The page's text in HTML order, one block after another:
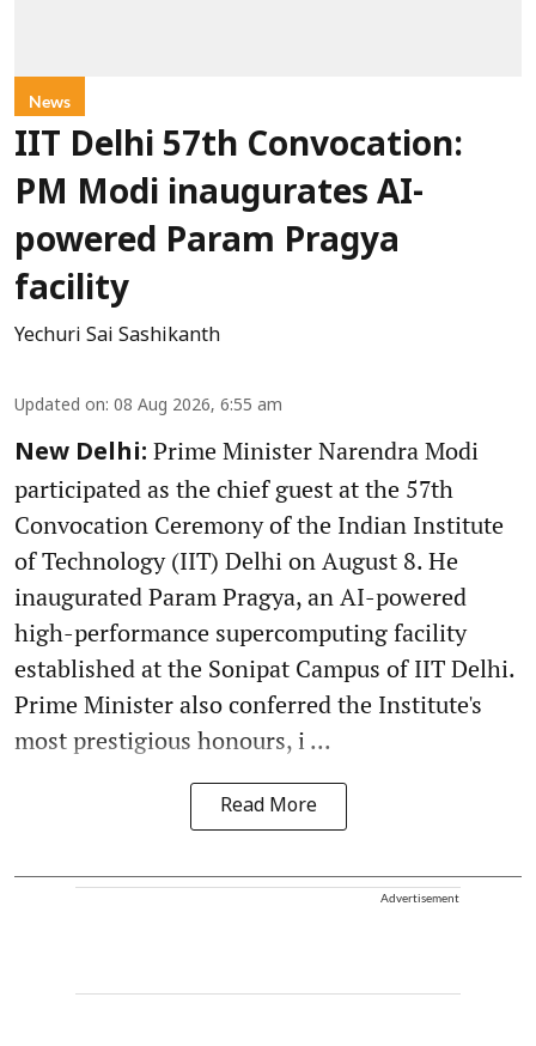
News
IIT Delhi 57th Convocation:
PM Modi inaugurates AI-
powered Param Pragya
facility
Yechuri Sai Sashikanth
Updated on: 08 Aug 2026, 6:55 am
New Delhi: Prime Minister Narendra Modi
participated as the chief guest at the 57th
Convocation Ceremony of the Indian Institute
of Technology (IIT) Delhi on August 8. He
inaugurated Param Pragya, an AI-powered
high-performance supercomputing facility
established at the Sonipat Campus of IIT Delhi.
Prime Minister also conferred the Institute's
most prestigious honours, i ...
Read More
Advertisement